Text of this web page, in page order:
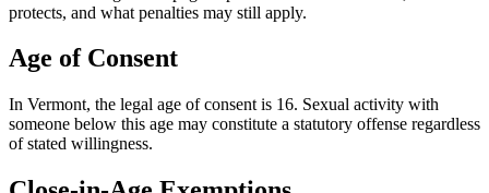
protects, and what penalties may still apply.
Age of Consent
In Vermont, the legal age of consent is 16. Sexual activity with
someone below this age may constitute a statutory offense regardless
of stated willingness.